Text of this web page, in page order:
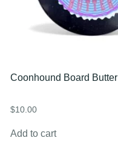
Coonhound Board Butter
$10.00
Add to cart